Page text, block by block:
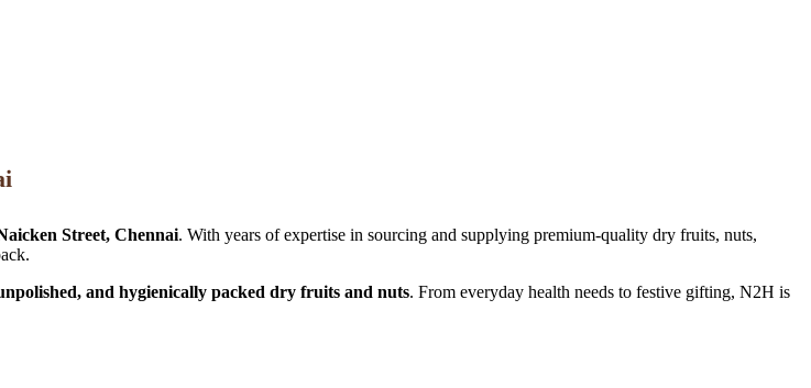
Street, Chennai. With years of expertise in sourcing and supplying premium-quality dry fruits, nuts,
and hygienically packed dry fruits and nuts. From everyday health needs to festive gifting, N2H is